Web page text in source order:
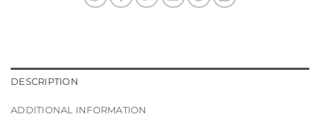
DESCRIPTION
ADDITIONAL INFORMATION